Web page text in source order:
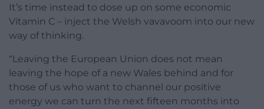
It’s time instead to dose up on some economic
Vitamin C – inject the Welsh vavavoom into our new
way of thinking.
“Leaving the European Union does not mean
leaving the hope of a new Wales behind and for
those of us who want to channel our positive
energy we can turn the next fifteen months into